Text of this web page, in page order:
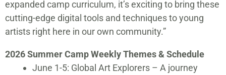
expanded camp curriculum, it’s exciting to bring these
cutting-edge digital tools and techniques to young
artists right here in our own community.”
2026 Summer Camp Weekly Themes & Schedule
June 1-5: Global Art Explorers – A journey